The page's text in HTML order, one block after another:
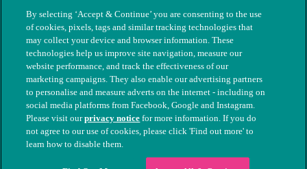
© The People's Dispensary for Sick Animals. Registered charity
nos. 208217 & SC037585
By selecting ‘Accept & Continue’ you are consenting to the use
of cookies, pixels, tags and similar tracking technologies that
may collect your device and browser information. These
technologies help us improve site navigation, measure our
website performance, and track the effectiveness of our
marketing campaigns. They also enable our advertising partners
to personalise and measure adverts on the internet - including on
social media platforms from Facebook, Google and Instagram.
Please visit ourprivacy notice for more information. If you do
not agree to our use of cookies, please click 'Find out more' to
learn how to disable them.